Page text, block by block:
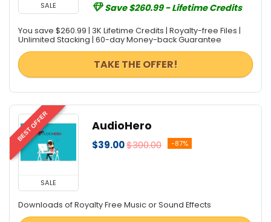
SALE Save $260.99 - Lifetime Credits
You save $260.99 | 3K Lifetime Credits | Royalty-free Files |
Unlimited Stacking | 60-day Money-back Guarantee
TAKE THE OFFER!
BEST OFFER
SALE
AudioHero
$39.00$300.00 -87%
Downloads of Royalty Free Music or Sound Effects